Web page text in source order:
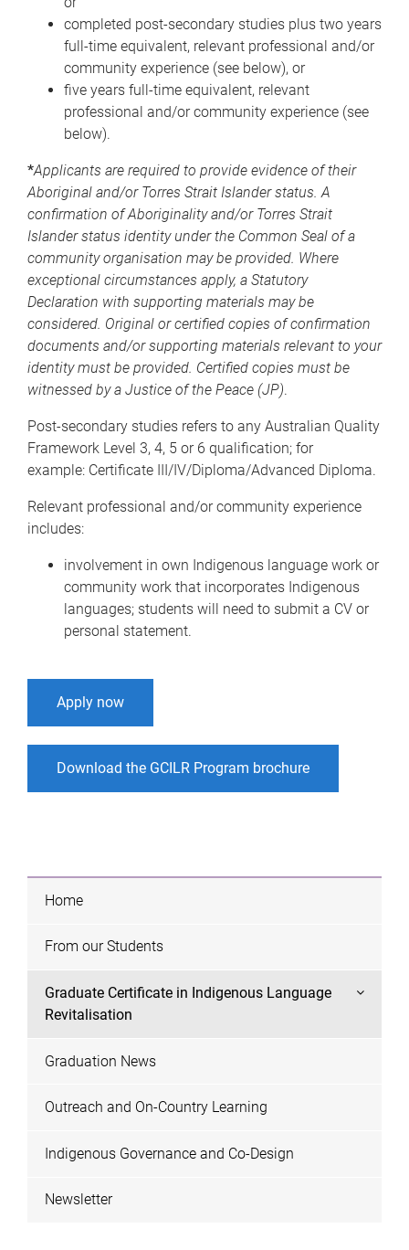
completed post-secondary studies plus two years
full-time equivalent, relevant professional and/or
community experience (see below), or
five years full-time equivalent, relevant
professional and/or community experience (see
below).
*Applicants are required to provide evidence of their
Aboriginal and/or Torres Strait Islander status. A
confirmation of Aboriginality and/or Torres Strait
Islander status identity under the Common Seal of a
community organisation may be provided. Where
exceptional circumstances apply, a Statutory
Declaration with supporting materials may be
considered. Original or certified copies of confirmation
documents and/or supporting materials relevant to your
identity must be provided. Certified copies must be
witnessed by a Justice of the Peace (JP).
Post-secondary studies refers to any Australian Quality
Framework Level 3, 4, 5 or 6 qualification; for
example: Certificate III/IV/Diploma/Advanced Diploma.
Relevant professional and/or community experience
includes:
involvement in own Indigenous language work or
community work that incorporates Indigenous
languages; students will need to submit a CV or
personal statement.
Apply now
Download the GCILR Program brochure
Home
From our Students
Graduate Certificate in Indigenous Language
Revitalisation
Graduation News
Outreach and On-Country Learning
Indigenous Governance and Co-Design
Newsletter